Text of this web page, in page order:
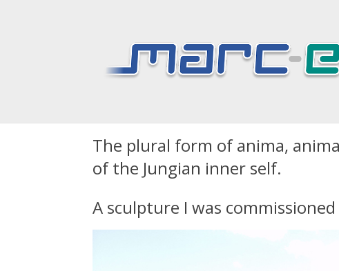
The plural form of anima,
of the Jungian inner self.
A sculpture I was